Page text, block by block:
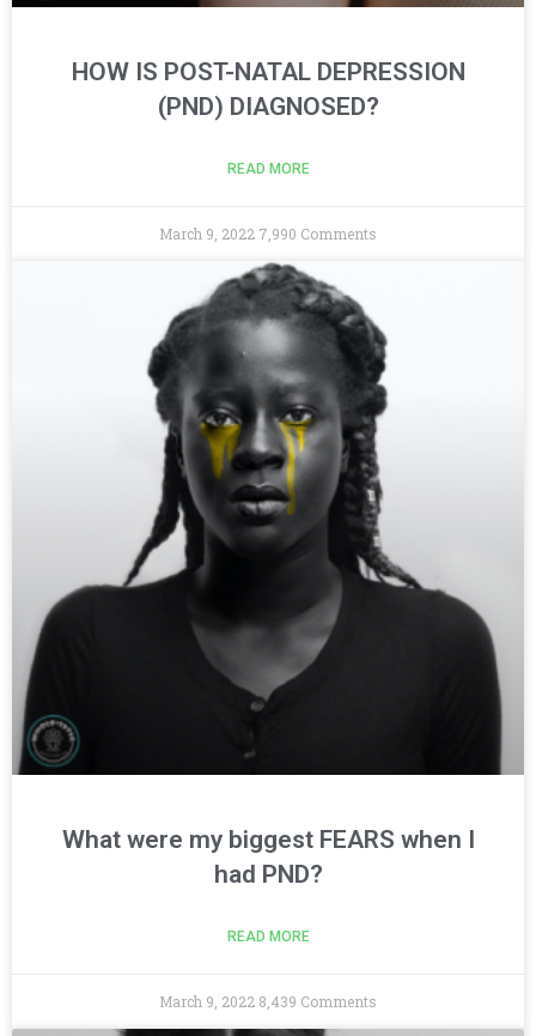
HOW IS POST-NATAL DEPRESSION
(PND) DIAGNOSED?
READ MORE
March 9, 2022 7,990 Comments
What were my biggest FEARS when I
had PND?
READ MORE
March 9, 2022 8,439 Comments